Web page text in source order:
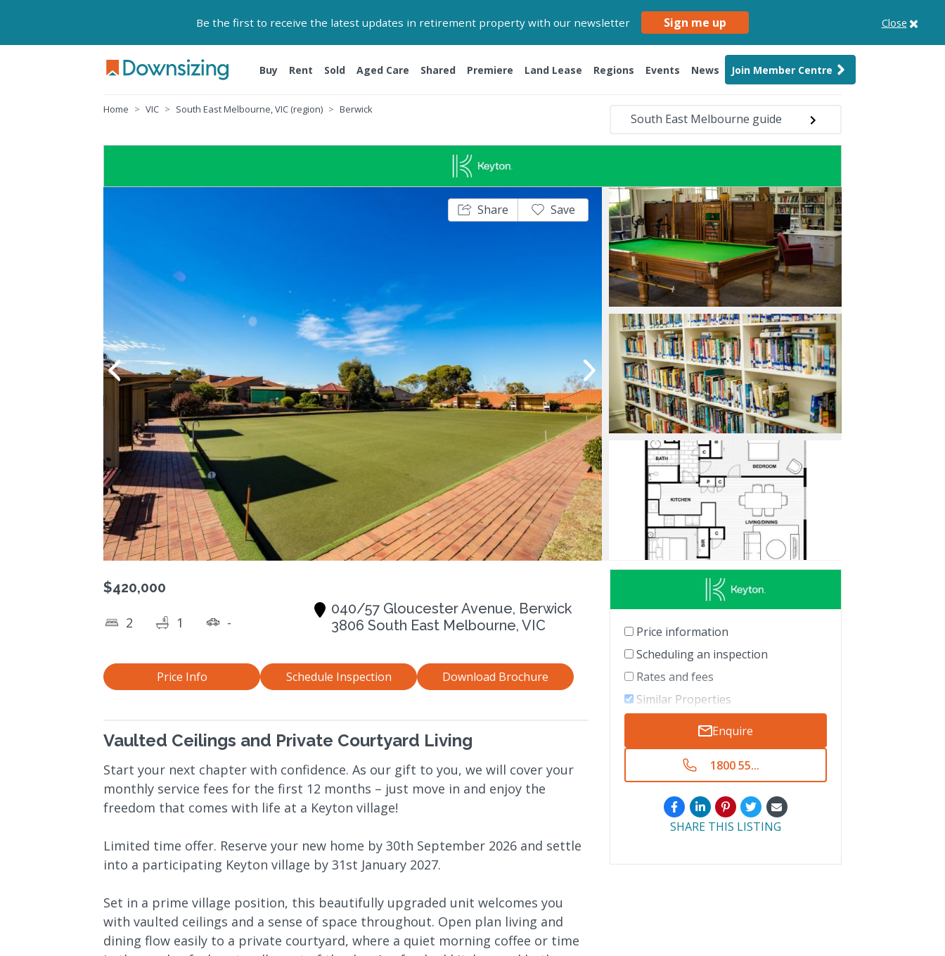
Be the first to receive the latest updates in retirement property with our newsletter Sign me up Close
Buy Rent Sold Aged Care Shared Premiere Land Lease Regions Events News Join Member Centre
Home VIC South East Melbourne, VIC (region) Berwick
South East Melbourne guide
Share Save
2 1 -
040/57 Gloucester Avenue, Berwick
3806 South East Melbourne, VIC
$420,000
Price Info Schedule Inspection Download Brochure
Vaulted Ceilings and Private Courtyard Living
Start your next chapter with confidence. As our gift to you, we will cover your
monthly service fees for the first 12 months – just move in and enjoy the
freedom that comes with life at a Keyton village!
Limited time offer. Reserve your new home by 30th September 2026 and settle
into a participating Keyton village by 31st January 2027.
Set in a prime village position, this beautifully upgraded unit welcomes you
with vaulted ceilings and a sense of space throughout. Open plan living and
dining flow easily to a private courtyard, where a quiet morning coffee or time
Price information
Scheduling an inspection
Rates and fees
Similar Properties
Enquire
1800 55...
SHARE THIS LISTING